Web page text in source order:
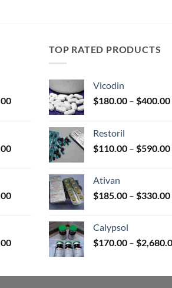
Price
$180.00
Price
$580.00
Price
$325.00
Price
through
TOP RATED PRODUCTS
Vicodin
$180.00 – $400.00
Restoril
$110.00 – $590.00
Ativan
$185.00 – $330.00
Calypsol
$170.00 – $